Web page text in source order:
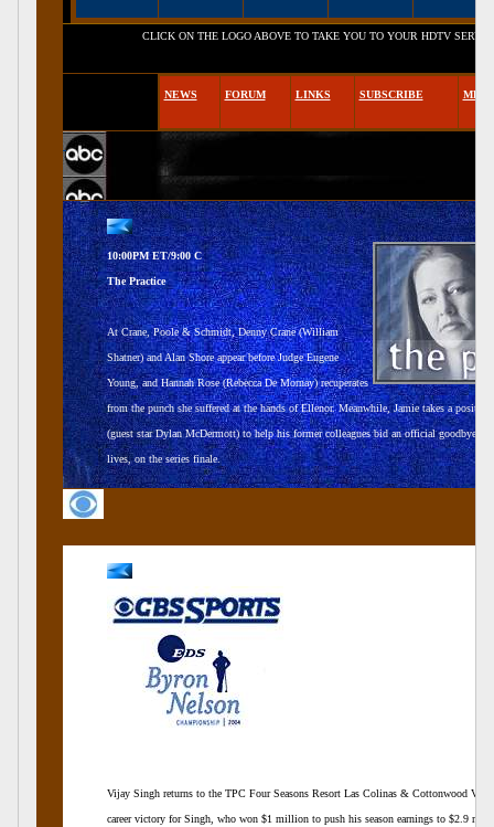
CLICK ON THE LOGO ABOVE TO TAKE YOU TO YOUR HDTV SERVICE PROVIDER
NEWS FORUM LINKS SUBSCRIBE
10:00PM ET/9:00 C
The Practice
At Crane, Poole & Schmidt, Denny Crane (William
Shatner) and Alan Shore appear before Judge Eugene
Young, and Hannah Rose (Rebecca De Mornay) recuperates
from the punch she suffered at the hands of Ellenor. Meanwhile, Jamie takes a
(guest star Dylan McDermott) to help his former colleagues bid an official goodbye
lives, on the series finale.
Vijay Singh returns to the TPC Four Seasons Resort Las Colinas & Cottonwood
career victory for Singh, who won $1 million to push his season earnings to $2.9